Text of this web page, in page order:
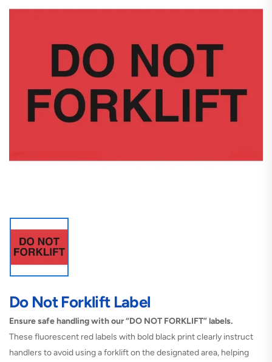
Do Not Forklift Label
Ensure safe handling with our “DO NOT FORKLIFT” labels.
These fluorescent red labels with bold black print clearly instruct
handlers to avoid using a forklift on the designated area, helping